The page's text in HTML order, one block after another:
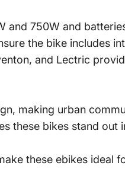
and 750W and
the bike includes
and Lectric
making urban
these bikes stand out
these ebikes ideal